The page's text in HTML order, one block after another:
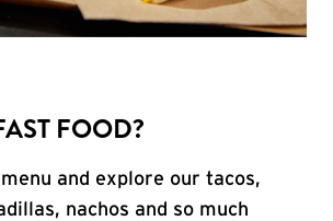
FOOD?
and explore our tacos,
nachos and so much